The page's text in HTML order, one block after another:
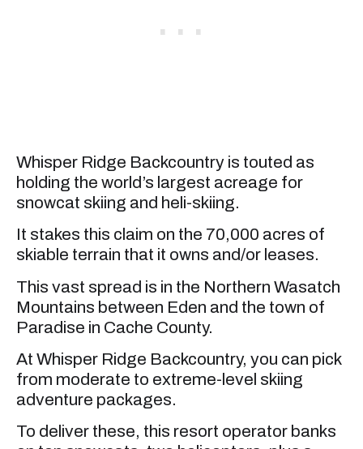
Whisper Ridge Backcountry is touted as
holding the world’s largest acreage for
snowcat skiing and heli-skiing.
It stakes this claim on the 70,000 acres of
skiable terrain that it owns and/or leases.
This vast spread is in the Northern Wasatch
Mountains between Eden and the town of
Paradise in Cache County.
At Whisper Ridge Backcountry, you can pick
from moderate to extreme-level skiing
adventure packages.
To deliver these, this resort operator banks